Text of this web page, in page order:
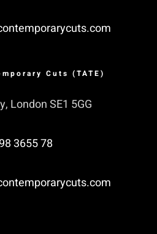
Cuts (TATE)
London SE1 5GG
3655 78